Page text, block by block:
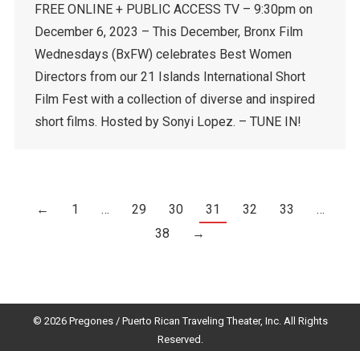
FREE ONLINE + PUBLIC ACCESS TV – 9:30pm on
December 6, 2023 – This December, Bronx Film
Wednesdays (BxFW) celebrates Best Women
Directors from our 21 Islands International Short
Film Fest with a collection of diverse and inspired
short films. Hosted by Sonyi Lopez. – TUNE IN!
← 1 … 29 30 31 32 33
…
38
→
© 2026 Pregones / Puerto Rican Traveling Theater, Inc. All Rights
Reserved.